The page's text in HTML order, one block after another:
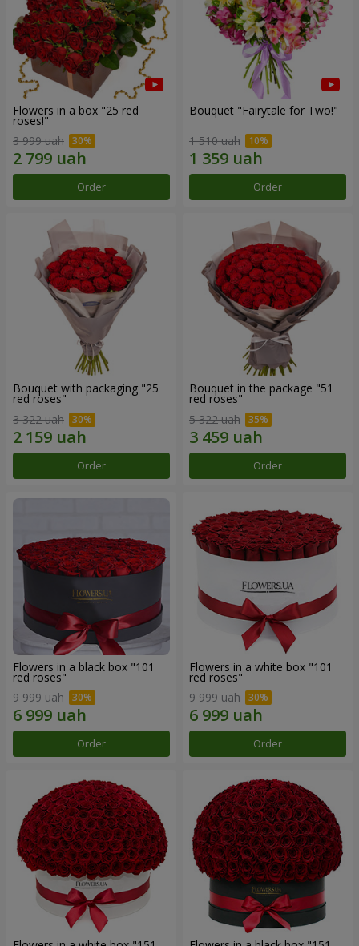
Flowers in a box "25 red
roses!"
3 999 uah
Order
Bouquet "Fairytale for Two!"
1 510 uah
Order
Bouquet with packaging "25
red roses"
3 322 uah
Order
Bouquet in the package "51
red roses"
5 322 uah
Order
Flowers in a black box "101
red roses"
9 999 uah
Order
Flowers in a white box "101
red roses"
9 999 uah
Order